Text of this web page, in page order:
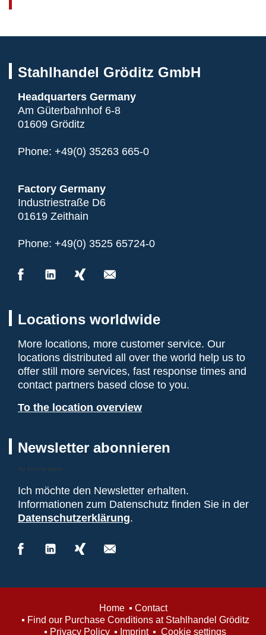
Stahlhandel Gröditz GmbH
Headquarters Germany
Am Güterbahnhof 6-8
01609 Gröditz
Phone: +49(0) 35263 665-0
Factory Germany
Industriestraße D6
01619 Zeithain
Phone: +49(0) 3525 65724-0
Locations worldwide
More locations, more customer service. Our
locations distributed all over the world help us to
offer still more services, fast response times and
contact partners based close to you.
To the location overview
Newsletter abonnieren
No form to show
Ich möchte den Newsletter erhalten.
Informationen zum Datenschutz finden Sie in der
Datenschutzerklärung.
Home
Contact
Find our Purchase Conditions at Stahlhandel Gröditz
Privacy Policy
Imprint Cookie settings